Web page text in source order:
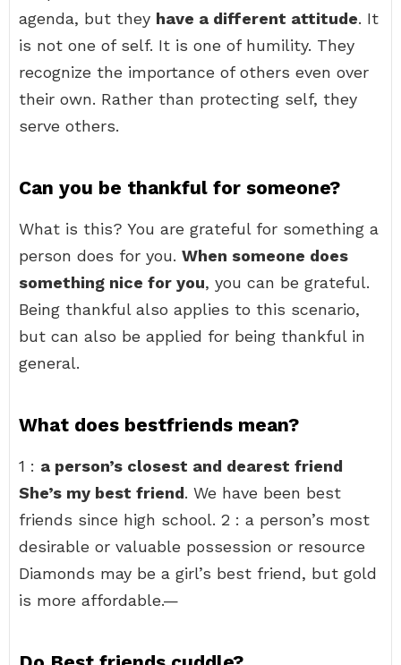
agenda, but they have a different attitude. It
is not one of self. It is one of humility. They
recognize the importance of others even over
their own. Rather than protecting self, they
serve others.
Can you be thankful for someone?
What is this? You are grateful for something a
person does for you. When someone does
something nice for you, you can be grateful.
Being thankful also applies to this scenario,
but can also be applied for being thankful in
general.
What does bestfriends mean?
1 : a person’s closest and dearest friend
She’s my best friend. We have been best
friends since high school. 2 : a person’s most
desirable or valuable possession or resource
Diamonds may be a girl’s best friend, but gold
is more affordable.—